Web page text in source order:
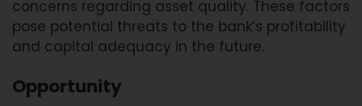
concerns regarding asset quality. These factors
pose potential threats to the bank’s profitability
and capital adequacy in the future.
Opportunity